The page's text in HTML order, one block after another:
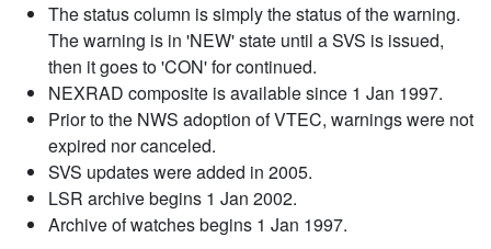
The status column is simply the status of the warning.
The warning is in 'NEW' state until a SVS is issued,
then it goes to 'CON' for continued.
NEXRAD composite is available since 1 Jan 1997.
Prior to the NWS adoption of VTEC, warnings were not
expired nor canceled.
SVS updates were added in 2005.
LSR archive begins 1 Jan 2002.
Archive of watches begins 1 Jan 1997.